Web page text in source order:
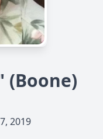
(Boone)
2019